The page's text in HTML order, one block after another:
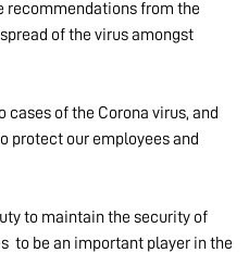
recommendations from the
of the virus amongst
of the Corona virus, and
protect our employees and
to maintain the security of
to be an important player in the